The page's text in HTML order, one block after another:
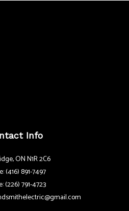
Info
ON N1R 2C6
(416) 891-7497
(226) 791-4723